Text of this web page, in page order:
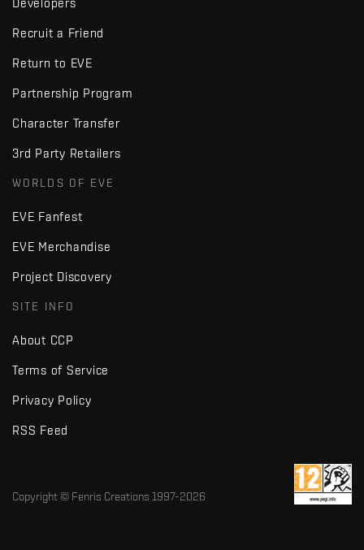
Developers
Recruit a Friend
Return to EVE
Partnership Program
Character Transfer
3rd Party Retailers
WORLDS OF EVE
EVE Fanfest
EVE Merchandise
Project Discovery
SITE INFO
About CCP
Terms of Service
Privacy Policy
RSS Feed
Copyright © Fenris Creations 1997-2026